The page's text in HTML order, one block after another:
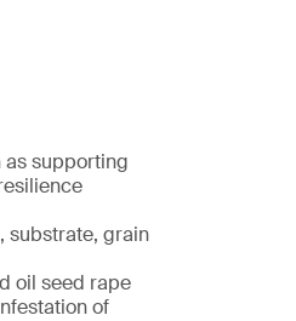
supporting
substrate, grain
oil seed rape
of